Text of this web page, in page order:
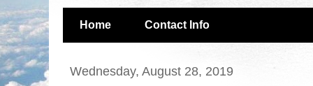
Home Contact Info
Wednesday, August 28, 2019